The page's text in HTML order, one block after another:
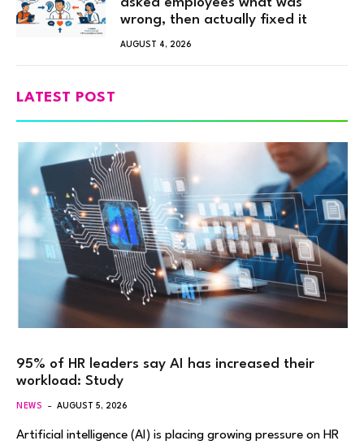
wrong, then actually fixed it
AUGUST 4, 2026
LATEST POST
95% of HR leaders say AI has increased their
workload: Study
NEWS AUGUST 5, 2026
Artificial intelligence (AI) is placing growing pressure on HR